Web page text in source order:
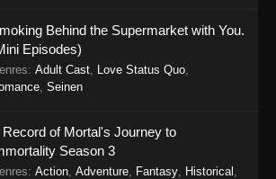
One Piece Episode 1149
Eps 1149 - One Piece Episode 1149 -
November 9, 2025
Eps 1148 - One Piece Episode 1148 -
November 3, 2025
Behind the Supermarket with You.
Episodes)
: Adult Cast Love Status Quo
Seinen
Record of Mortal's Journey to
Season 3
: Action Adventure Fantasy Historical